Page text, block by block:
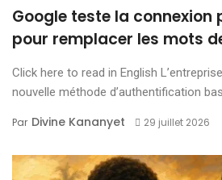
Google teste la connexion
pour remplacer les mots
Click here to read in English
nouvelle méthode d’authentification
Par Divine Kananyet 29 juillet 2026